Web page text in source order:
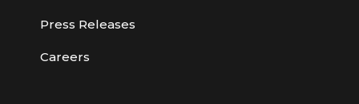
Press Releases
Careers